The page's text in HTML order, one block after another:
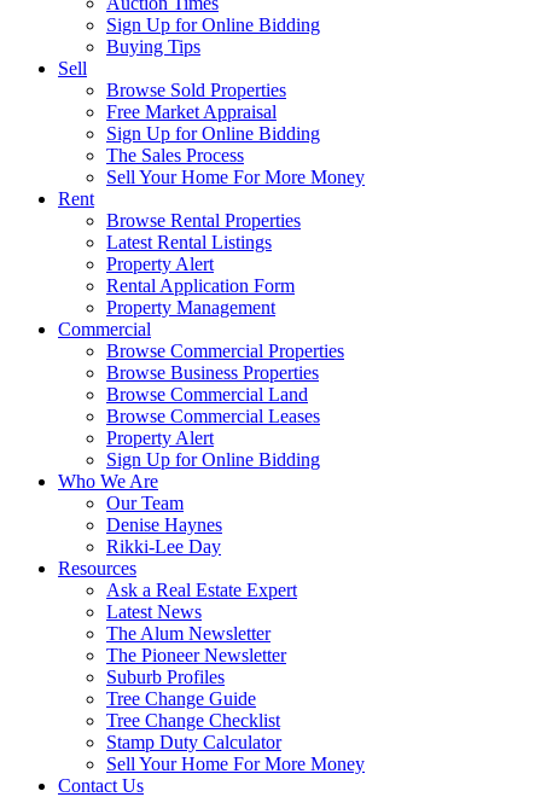
Sign Up for Online Bidding
Buying Tips
Sell
Browse Sold Properties
Free Market Appraisal
Sign Up for Online Bidding
The Sales Process
Sell Your Home For More Money
Rent
Browse Rental Properties
Latest Rental Listings
Property Alert
Rental Application Form
Property Management
Commercial
Browse Commercial Properties
Browse Business Properties
Browse Commercial Land
Browse Commercial Leases
Property Alert
Sign Up for Online Bidding
Who We Are
Our Team
Denise Haynes
Rikki-Lee Day
Resources
Ask a Real Estate Expert
Latest News
The Alum Newsletter
The Pioneer Newsletter
Suburb Profiles
Tree Change Guide
Tree Change Checklist
Stamp Duty Calculator
Sell Your Home For More Money
Contact Us